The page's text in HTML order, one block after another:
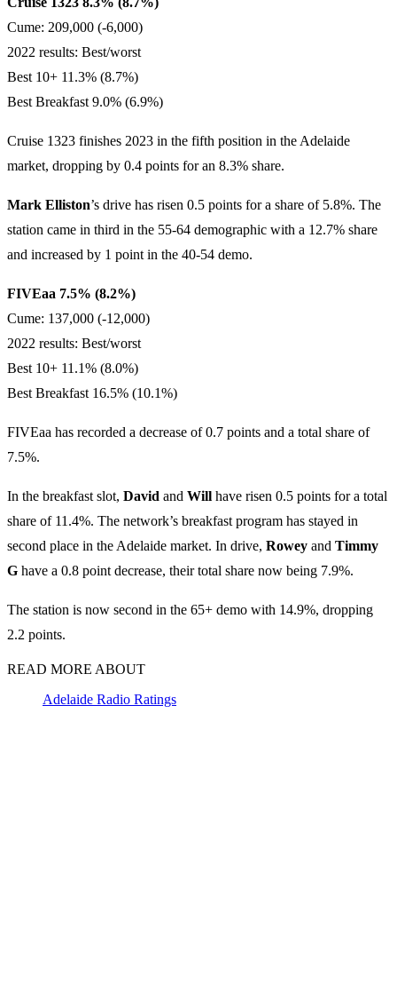
Cume: 209,000 (-6,000)
2022 results: Best/worst
Best 10+ 11.3% (8.7%)
Best Breakfast 9.0% (6.9%)
Cruise 1323 finishes 2023 in the fifth position in the Adelaide
market, dropping by 0.4 points for an 8.3% share.
Mark Elliston’s drive has risen 0.5 points for a share of 5.8%. The
station came in third in the 55-64 demographic with a 12.7% share
and increased by 1 point in the 40-54 demo.
FIVEaa 7.5% (8.2%)
Cume: 137,000 (-12,000)
2022 results: Best/worst
Best 10+ 11.1% (8.0%)
Best Breakfast 16.5% (10.1%)
FIVEaa has recorded a decrease of 0.7 points and a total share of
7.5%.
In the breakfast slot, David and Will have risen 0.5 points for a total
share of 11.4%. The network’s breakfast program has stayed in
second place in the Adelaide market. In drive, Rowey and Timmy
G have a 0.8 point decrease, their total share now being 7.9%.
The station is now second in the 65+ demo with 14.9%, dropping
2.2 points.
READ MORE ABOUT
Adelaide Radio Ratings